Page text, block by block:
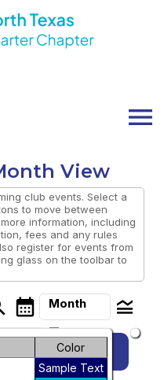
menu
View
club events. Select a
to move between
information, including
fees and any rules
register for events from
glass on the toolbar to
calendar_month Month
arrow_drop_down
legend_toggle
Color
Sample Text
2026 Next